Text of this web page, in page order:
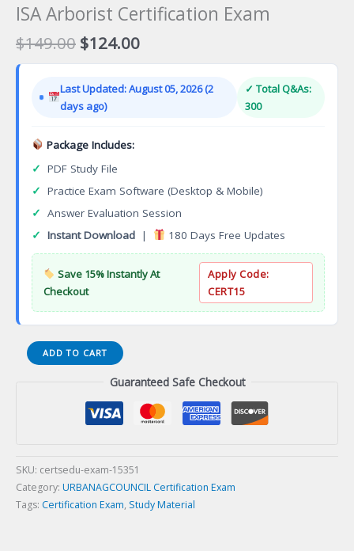
ISA Arborist Certification Exam
$149.00 Original
price
$149.00.
$124.00Current
price
$124.00.
Last Updated: August 05, 2026 (2
days ago)
✓ Total Q&As:
300
Package Includes:
✓ PDF Study File
✓ Practice Exam Software (Desktop & Mobile)
✓ Answer Evaluation Session
✓ Instant Download | 180 Days Free Updates
Save 15% Instantly At
Checkout
Apply Code:
CERT15
ISA
Arborist
ADD TO CART
Guaranteed Safe Checkout
SKU: certsedu-exam-15351
Category: URBANAGCOUNCIL Certification Exam
Tags: Certification Exam, Study Material